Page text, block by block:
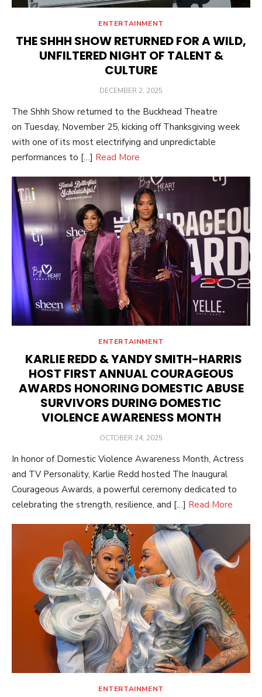
ENTERTAINMENT
THE SHHH SHOW RETURNED FOR A WILD,
UNFILTERED NIGHT OF TALENT &
CULTURE
POSTED
DECEMBER 2, 2025
The Shhh Show returned to the Buckhead Theatre
on Tuesday, November 25, kicking off Thanksgiving week
with one of its most electrifying and unpredictable
performances to […] Read More
ENTERTAINMENT
KARLIE REDD & YANDY SMITH-HARRIS
HOST FIRST ANNUAL COURAGEOUS
AWARDS HONORING DOMESTIC ABUSE
SURVIVORS DURING DOMESTIC
VIOLENCE AWARENESS MONTH
POSTED
OCTOBER 24, 2025
In honor of Domestic Violence Awareness Month, Actress
and TV Personality, Karlie Redd hosted The Inaugural
Courageous Awards, a powerful ceremony dedicated to
celebrating the strength, resilience, and […] Read More
ENTERTAINMENT